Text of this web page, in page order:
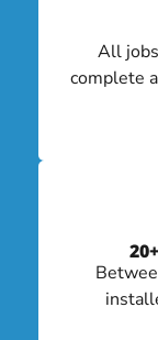
All
complete